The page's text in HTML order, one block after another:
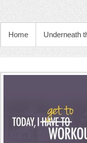
Home Underneath